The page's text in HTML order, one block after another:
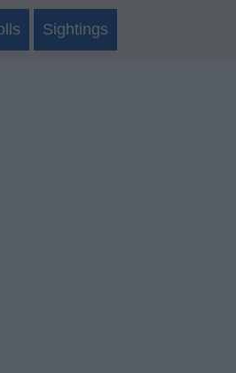
Sightings